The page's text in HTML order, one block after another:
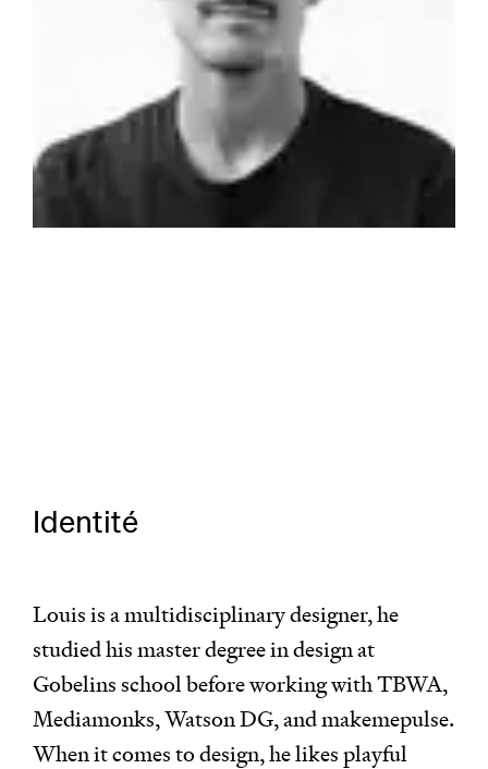
Identité
Louis is a multidisciplinary designer, he
studied his master degree in design at
Gobelins school before working with TBWA,
Mediamonks, Watson DG, and makemepulse.
When it comes to design, he likes playful